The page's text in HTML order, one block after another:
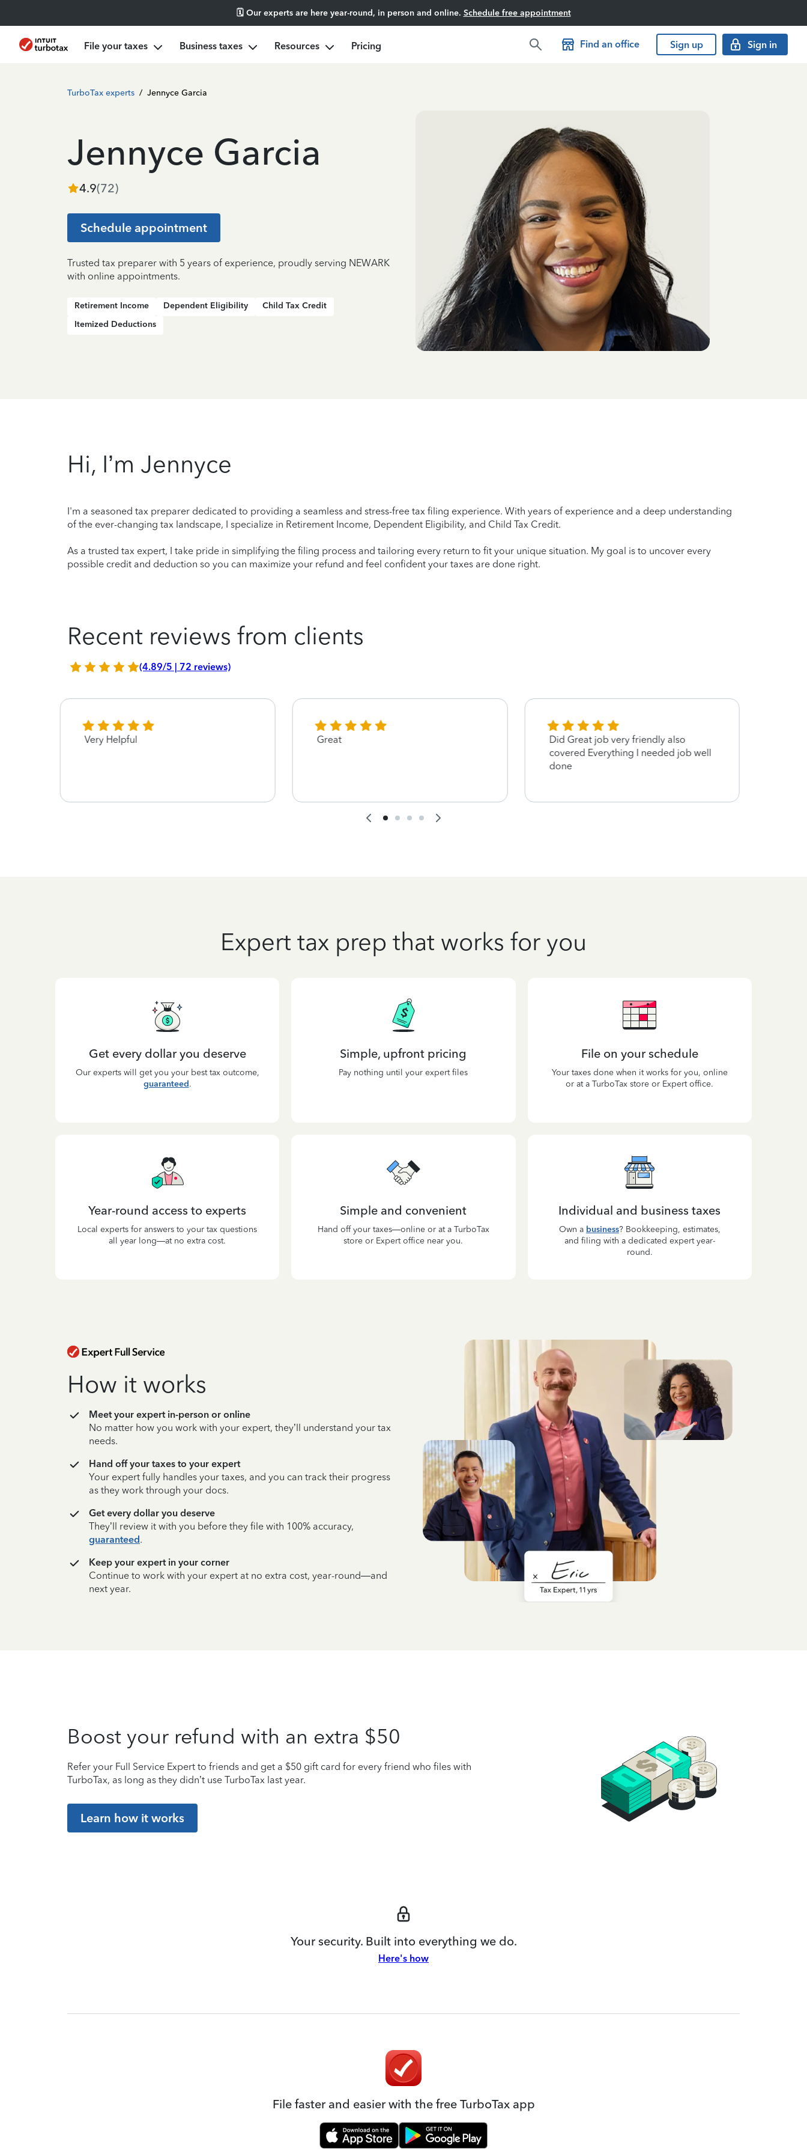
🗓️ Our experts are here year-round, in person and online. Schedule free appointment
File your taxes Business taxes Resources Pricing Find an office Sign up Sign in
TurboTax experts / Jennyce Garcia
Jennyce Garcia
4.9(72)
Schedule appointment
Trusted tax preparer with 5 years of experience, proudly serving NEWARK
with online appointments.
Retirement Income Dependent Eligibility
Child Tax Credit
Itemized Deductions
Hi, I’m Jennyce
I'm a seasoned tax preparer dedicated to providing a seamless and stress-free tax filing experience. With years of experience and a deep understanding
of the ever-changing tax landscape, I specialize in Retirement Income, Dependent Eligibility, and Child Tax Credit.
As a trusted tax expert, I take pride in simplifying the filing process and tailoring every return to fit your unique situation. My goal is to uncover every
possible credit and deduction so you can maximize your refund and feel confident your taxes are done right.
Recent reviews from clients
(4.89/5 | 72 reviews)
Very Helpful Great
Did Great job very friendly also
covered Everything I needed job well
done
Expert tax prep that works for you
Get every dollar you deserve
Our experts will get you your best tax outcome,
guaranteed.
Simple, upfront pricing
Pay nothing until your expert files
File on your schedule
Your taxes done when it works for you, online
or at a TurboTax store or Expert office.
Year-round access to experts
Local experts for answers to your tax questions
all year long—at no extra cost.
Simple and convenient
Hand off your taxes—online or at a TurboTax
store or Expert office near you.
Individual and business taxes
Own a business? Bookkeeping, estimates,
and filing with a dedicated expert year-
round.
How it works
Meet your expert in-person or online
No matter how you work with your expert, they’ll understand your tax
needs.
Hand off your taxes to your expert
Your expert fully handles your taxes, and you can track their progress
as they work through your docs.
Get every dollar you deserve
They’ll review it with you before they file with 100% accuracy,
guaranteed.
Keep your expert in your corner
Continue to work with your expert at no extra cost, year-round—and
next year.
Boost your refund with an extra $50
Refer your Full Service Expert to friends and get a $50 gift card for every friend who files with
TurboTax, as long as they didn’t use TurboTax last year.
Learn how it works
Your security. Built into everything we do.
Here's how
File faster and easier with the free TurboTax app